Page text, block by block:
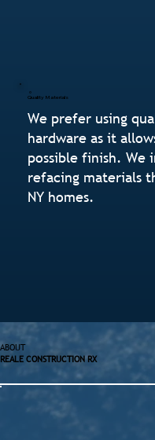
Quality Materials
We prefer using
hardware as it
possible finish. We
refacing materials
NY homes.
ABOUT
REALE CONSTRUCTION RX